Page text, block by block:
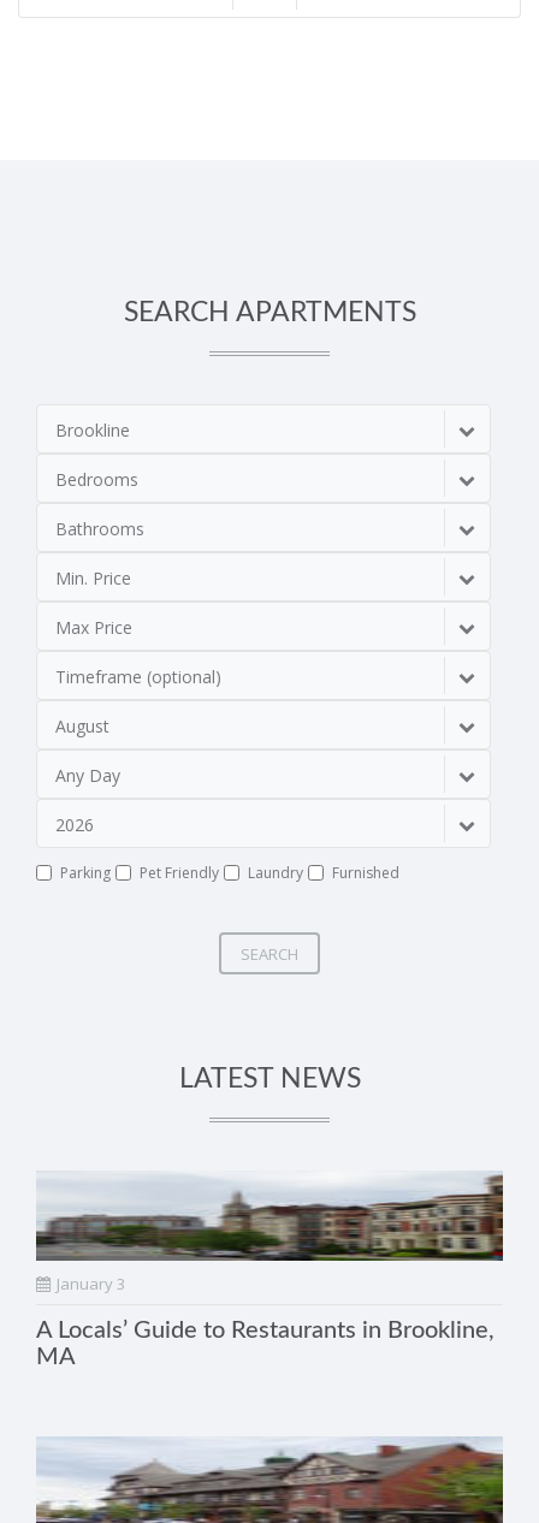
SEARCH APARTMENTS
Brookline
Bedrooms
Bathrooms
Min. Price
Max Price
Timeframe (optional)
August
Any Day
2026
Parking Pet Friendly Laundry Furnished
SEARCH
LATEST NEWS
January 3
A Locals’ Guide to Restaurants in Brookline,
MA